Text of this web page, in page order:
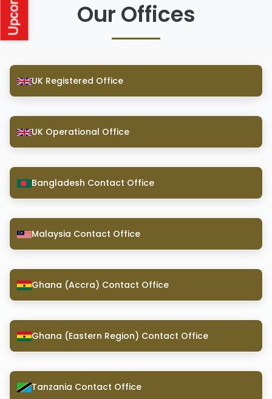
Our Offices
UK Registered Office
UK Operational Office
Bangladesh Contact Office
Malaysia Contact Office
Ghana (Accra) Contact Office
Ghana (Eastern Region) Contact Office
Tanzania Contact Office